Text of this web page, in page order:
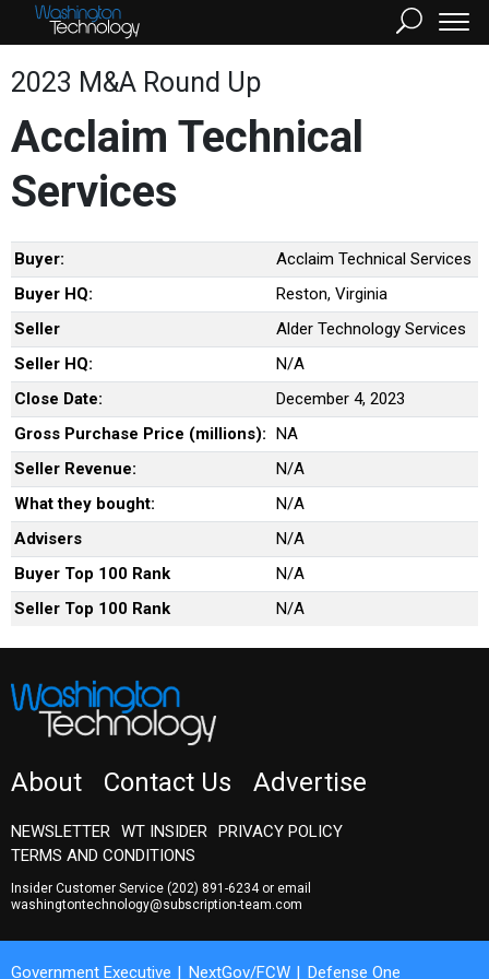
2023 M&A Round Up
Acclaim Technical
Services
Buyer:
Acclaim Technical Services
Buyer HQ:
Reston, Virginia
Seller
Alder Technology Services
Seller HQ:
N/A
Close Date:
December 4, 2023
Gross Purchase Price (millions): NA
Seller Revenue:
N/A
What they bought:
N/A
Advisers
N/A
Buyer Top 100 Rank
N/A
Seller Top 100 Rank
N/A
About Contact Us Advertise
NEWSLETTER WT INSIDER PRIVACY POLICY
TERMS AND CONDITIONS
Insider Customer Service (202) 891-6234or email
washingtontechnology@subscription-team.com
Government Executive NextGov/FCW Defense One